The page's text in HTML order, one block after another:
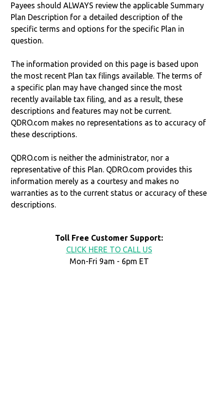
Payees should ALWAYS review the applicable Summary
Plan Description for a detailed description of the
specific terms and options for the specific Plan in
question.
The information provided on this page is based upon
the most recent Plan tax filings available. The terms of
a specific plan may have changed since the most
recently available tax filing, and as a result, these
descriptions and features may not be current.
QDRO.com makes no representations as to accuracy of
these descriptions.
QDRO.com is neither the administrator, nor a
representative of this Plan. QDRO.com provides this
information merely as a courtesy and makes no
warranties as to the current status or accuracy of these
descriptions.
Toll Free Customer Support:
CLICK HERE TO CALL US
Mon-Fri 9am - 6pm ET